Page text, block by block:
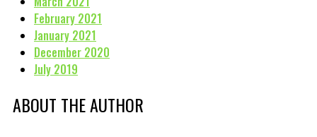
February 2021
January 2021
December 2020
July 2019
ABOUT THE AUTHOR